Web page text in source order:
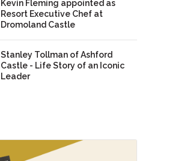
Kevin Fleming appointed as
Resort Executive Chef at
Dromoland Castle
Stanley Tollman of Ashford
Castle - Life Story of an Iconic
Leader